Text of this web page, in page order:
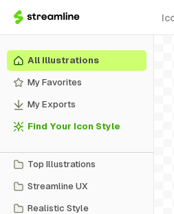
All Illustrations
My Favorites
My Exports
Find Your Icon Style
Top Illustrations
Streamline UX
Realistic Style